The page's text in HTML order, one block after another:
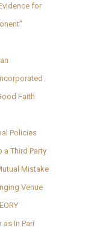
for
Faith
Policies
a Third Party
Mistake
Venue
In Pari